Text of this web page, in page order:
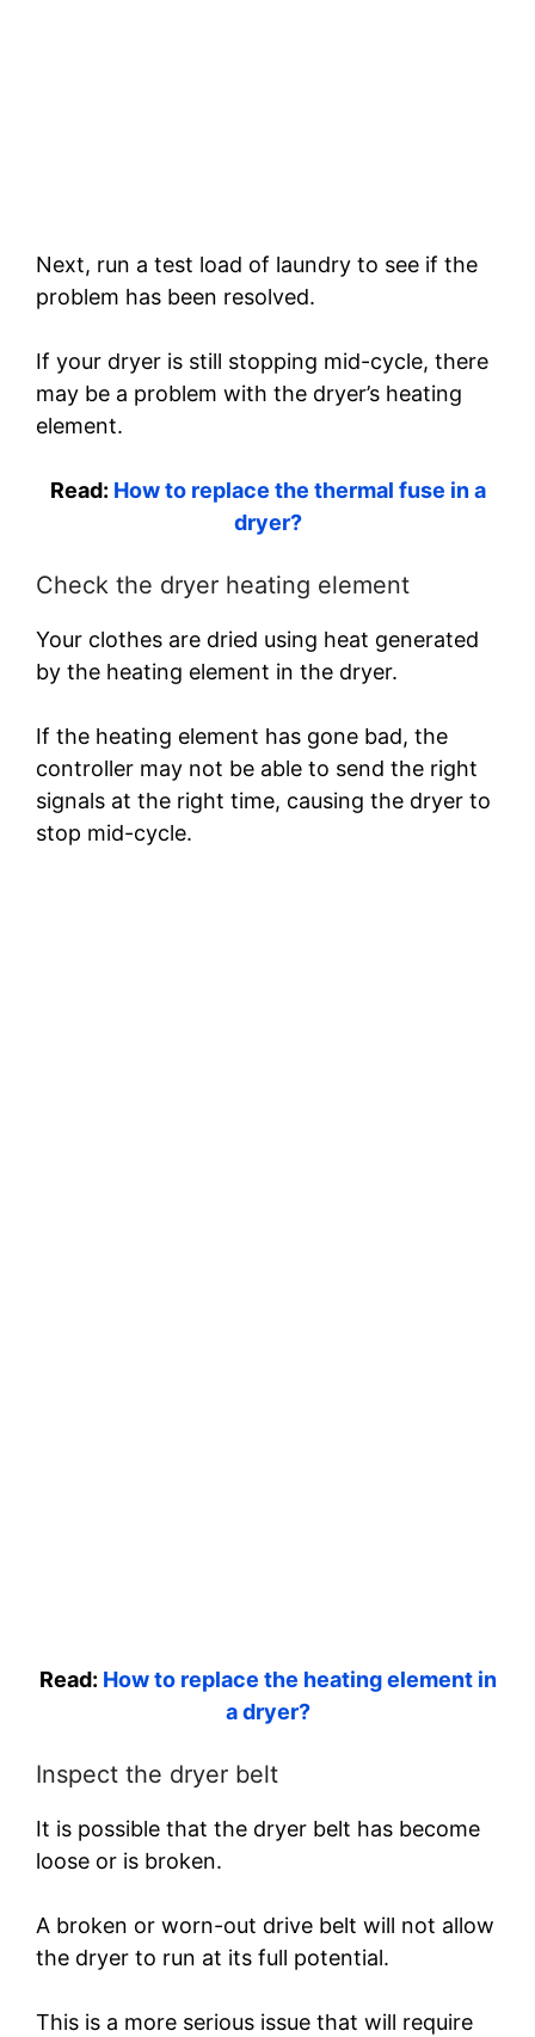
Next, run a test load of laundry to see if the
problem has been resolved.
If your dryer is still stopping mid-cycle, there
may be a problem with the dryer’s heating
element.
Read: How to replace the thermal fuse in a
dryer?
Check the dryer heating element
Your clothes are dried using heat generated
by the heating element in the dryer.
If the heating element has gone bad, the
controller may not be able to send the right
signals at the right time, causing the dryer to
stop mid-cycle.
Read: How to replace the heating element in
a dryer?
Inspect the dryer belt
It is possible that the dryer belt has become
loose or is broken.
A broken or worn-out drive belt will not allow
the dryer to run at its full potential.
This is a more serious issue that will require